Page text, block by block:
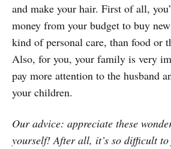
and make your hair. First of all,
money from your budget to buy
kind of personal care, than food or
Also, for you, your family is very
pay more attention to the husband
your children.
Our advice: appreciate these
yourself! After all, it’s so difficult